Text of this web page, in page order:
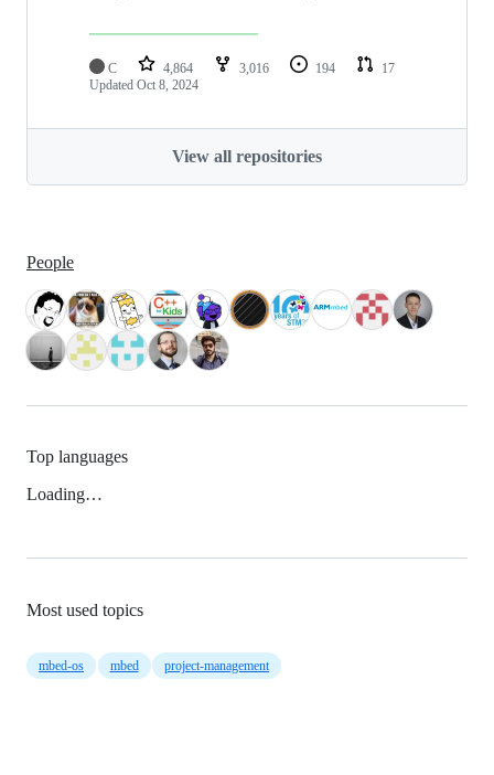
C 4,864 3,016 194
17
Updated Oct 8, 2024
View all repositories
People
Top languages
Loading…
Most used topics
mbed-os mbed project-management